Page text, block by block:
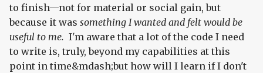
to finish—not for material or social gain, but
because it was something I wanted and felt would be
useful to me. I'm aware that a lot of the code I need
to write is, truly, beyond my capabilities at this
point in time&mdash;but how will I learn if I don't